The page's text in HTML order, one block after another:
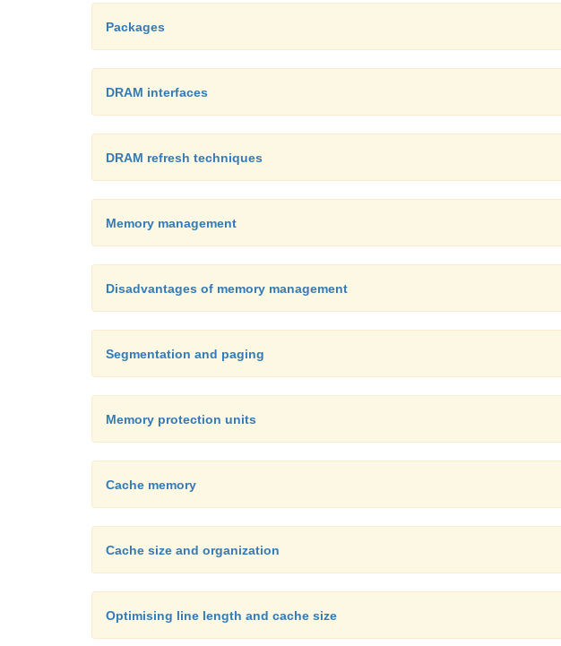
Packages
DRAM interfaces
DRAM refresh techniques
Memory management
Disadvantages of memory management
Segmentation and paging
Memory protection units
Cache memory
Cache size and organization
Optimising line length and cache size